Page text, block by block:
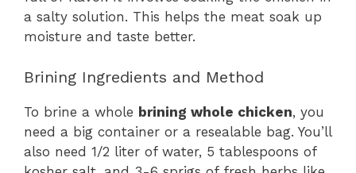
a salty solution. This helps the meat soak up
moisture and taste better.
Brining Ingredients and Method
To brine a whole brining whole chicken, you
need a big container or a resealable bag. You’ll
also need 1/2 liter of water, 5 tablespoons of